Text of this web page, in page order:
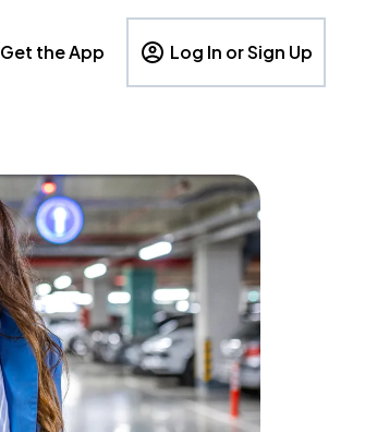
Get the App Log In or Sign Up